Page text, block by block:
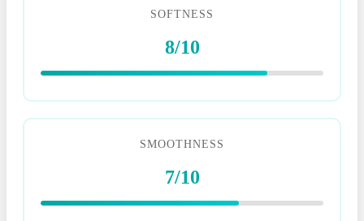
SOFTNESS
8/10
SMOOTHNESS
7/10